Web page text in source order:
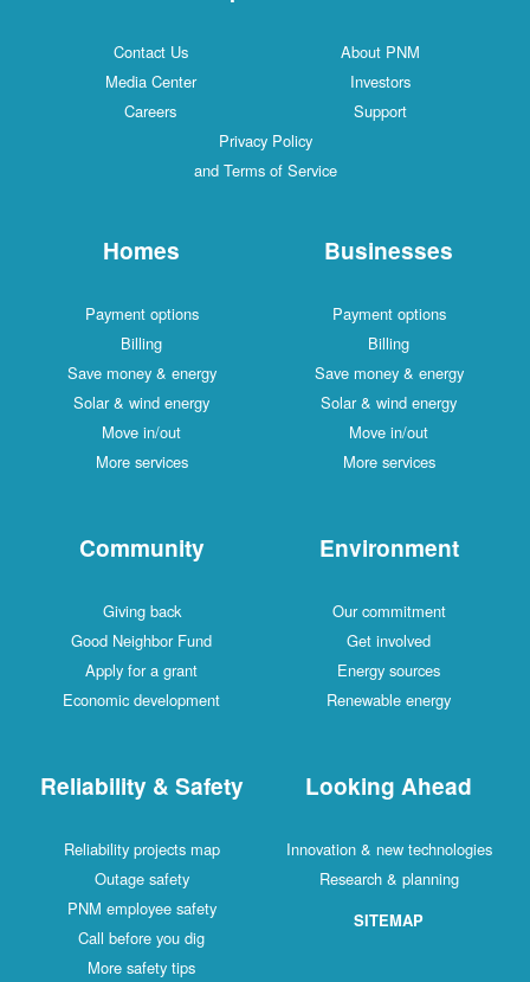
Contact Us
About PNM
Media Center
Investors
Careers
Support
Privacy Policy
and Terms of Service
Homes
Payment options
Billing
Save money & energy
Solar & wind energy
Move in/out
More services
Businesses
Payment options
Billing
Save money & energy
Solar & wind energy
Move in/out
More services
Community
Giving back
Good Neighbor Fund
Apply for a grant
Economic development
Environment
Our commitment
Get involved
Energy sources
Renewable energy
Reliability & Safety
Reliability projects map
Outage safety
PNM employee safety
Call before you dig
More safety tips
Looking Ahead
Innovation & new technologies
Research & planning
SITEMAP